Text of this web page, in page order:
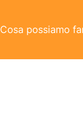
Cosa possiamo